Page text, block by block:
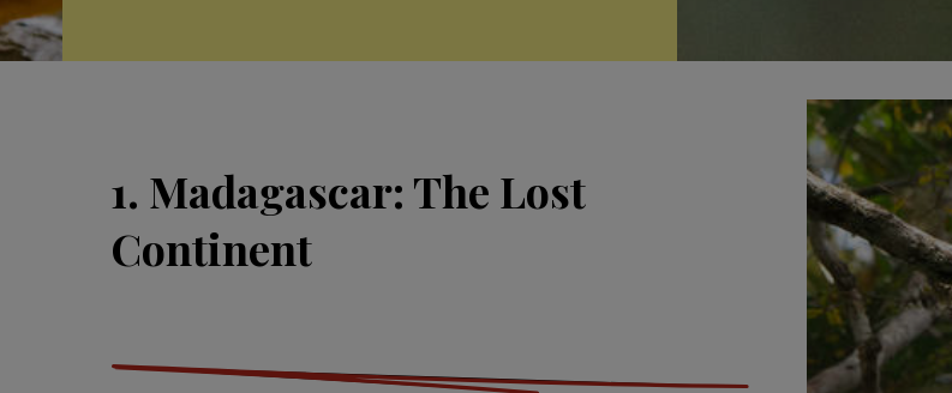
1. Madagascar: The Lost
Continent